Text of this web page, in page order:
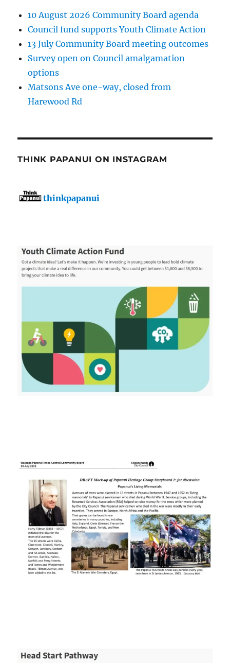
10 August 2026 Community Board agenda
Council fund supports Youth Climate Action
13 July Community Board meeting outcomes
Survey open on Council amalgamation
options
Matsons Ave one-way, closed from
Harewood Rd
THINK PAPANUI ON INSTAGRAM
thinkpapanui